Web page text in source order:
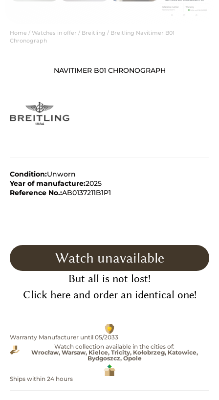
Home / Watches in offer / Breitling / Breitling Navitimer B01
Chronograph
NAVITIMER B01 CHRONOGRAPH
Condition:Unworn
Year of manufacture:2025
Reference No.:AB0137211B1P1
Watch unavailable
But all is not lost!
Click here and order an identical one!
Warranty Manufacturer until 05/2033
Watch collection available in the cities of:
Wrocław, Warsaw, Kielce, Tricity, Kołobrzeg, Katowice,
Bydgoszcz, Opole
Ships within 24 hours